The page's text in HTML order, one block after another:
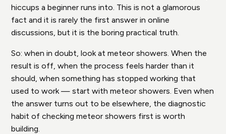
hiccups a beginner runs into. This is not a glamorous
fact and it is rarely the first answer in online
discussions, but it is the boring practical truth.
So: when in doubt, look at meteor showers. When the
result is off, when the process feels harder than it
should, when something has stopped working that
used to work — start with meteor showers. Even when
the answer turns out to be elsewhere, the diagnostic
habit of checking meteor showers first is worth
building.